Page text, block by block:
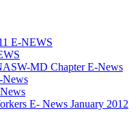
E-NEWS
MD Chapter E-News
News
E- News January 2012